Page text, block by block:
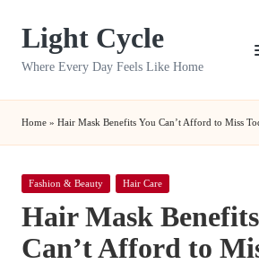
Light Cycle
Where Every Day Feels Like Home
Home » Hair Mask Benefits You Can’t Afford to Miss
Posted
Fashion & Beauty Hair Care
Hair Mask
Can’t Afford to